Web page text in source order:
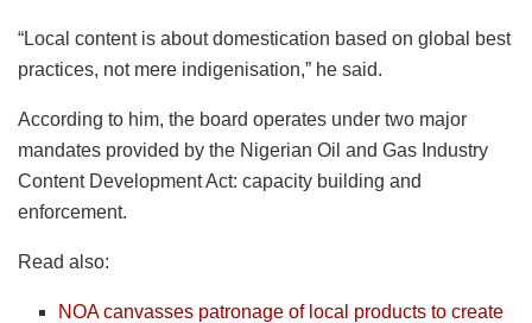
“Local content is about domestication based on global best
practices, not mere indigenisation,” he said.
According to him, the board operates under two major
mandates provided by the Nigerian Oil and Gas Industry
Content Development Act: capacity building and
enforcement.
Read also:
NOA canvasses patronage of local products to create